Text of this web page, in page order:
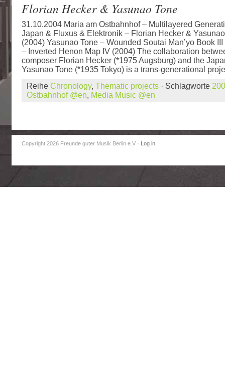
Florian Hecker & Yasunao Tone
31.10.2004 Maria am Ostbahnhof – Multilayered
Japan & Fluxus & Elektronik – Florian Hecker &
(2004) Yasunao Tone – Wounded Soutai Man’yo Book
– Inverted Henon Map IV (2004) The collaboration
composer Florian Hecker (*1975 Augsburg) and the
Yasunao Tone (*1935 Tokyo) is a trans-generational
Reihe Chronology, Thematic projects · Schlagworte
Ostbahnhof @en, Media Music @en
Copyright 2026 Freunde guter Musik Berlin e.V · Log in